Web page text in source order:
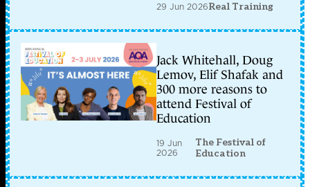
29 Jun 2026Real Training
Jack Whitehall, Doug
Lemov, Elif Shafak and
300 more reasons to
attend Festival of
Education
19 Jun
2026
The Festival of
Education